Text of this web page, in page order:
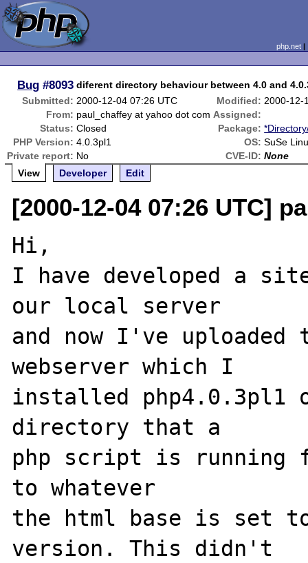
php.net
Bug #8093 diferent directory behaviour between 4.0 and
Submitted: 2000-12-04 07:26 UTC Modified: 2000-12-
From: paul_chaffey at yahoo dot com Assigned:
Status: Closed Package:
PHP Version: 4.0.3pl1 OS: SuSe
Private report: No CVE-ID: None
View
Developer Edit
[2000-12-04 07:26 UTC]
Hi,
I have developed a
our local server
and now I've
webserver which I
installed php4.0.3pl1
directory that a
php script is running
to whatever
the html base is set
version. This didn't